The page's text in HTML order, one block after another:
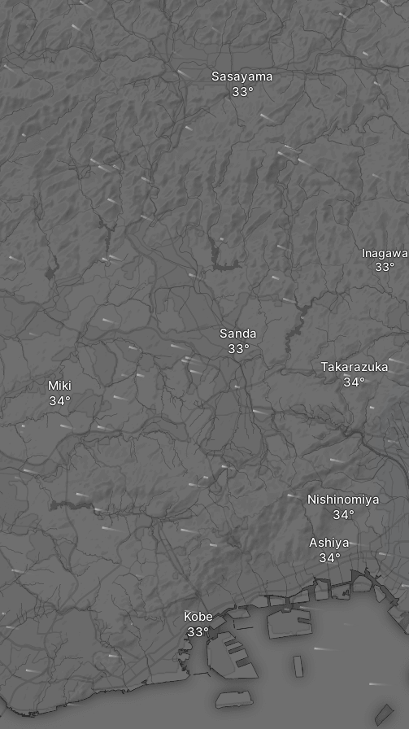
Inagawa
Ashiya
Nishinomiya
Takarazuka
Sanda
Kobe
Sasayama
Miki